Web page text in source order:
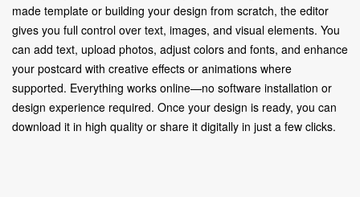
made template or building your design from scratch, the editor
gives you full control over text, images, and visual elements. You
can add text, upload photos, adjust colors and fonts, and enhance
your postcard with creative effects or animations where
supported. Everything works online—no software installation or
design experience required. Once your design is ready, you can
download it in high quality or share it digitally in just a few clicks.